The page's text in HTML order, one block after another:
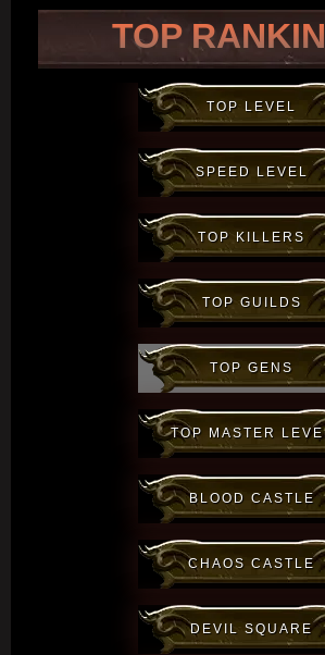
TOP
TOP LEVEL
SPEED LEVEL
TOP KILLERS
TOP GUILDS
TOP GENS
TOP MASTER
BLOOD CASTLE
CHAOS CASTLE
DEVIL SQUARE